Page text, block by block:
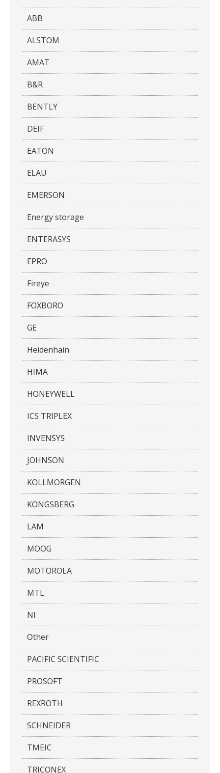
ABB
ALSTOM
AMAT
B&R
BENTLY
DEIF
EATON
ELAU
EMERSON
Energy storage
ENTERASYS
EPRO
Fireye
FOXBORO
GE
Heidenhain
HIMA
HONEYWELL
ICS TRIPLEX
INVENSYS
JOHNSON
KOLLMORGEN
KONGSBERG
LAM
MOOG
MOTOROLA
MTL
NI
Other
PACIFIC SCIENTIFIC
PROSOFT
REXROTH
SCHNEIDER
TMEIC
TRICONEX